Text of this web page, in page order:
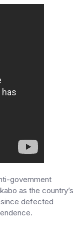
government
as the country’s
since defected